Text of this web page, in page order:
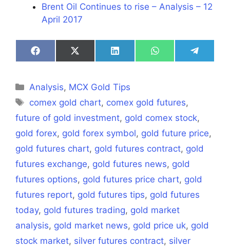
Brent Oil Continues to rise – Analysis – 12
April 2017
Share
on
Share
on
Share
on
Share
on
Share
on
Categories
Analysis, MCX Gold Tips
Tags
comex gold chart, comex gold futures,
future of gold investment, gold comex stock,
gold forex, gold forex symbol, gold future price,
gold futures chart, gold futures contract, gold
futures exchange, gold futures news, gold
futures options, gold futures price chart, gold
futures report, gold futures tips, gold futures
today, gold futures trading, gold market
analysis, gold market news, gold price uk, gold
stock market, silver futures contract, silver